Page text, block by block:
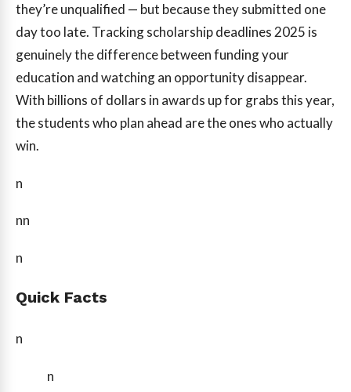
they’re unqualified — but because they submitted one
day too late. Tracking scholarship deadlines 2025 is
genuinely the difference between funding your
education and watching an opportunity disappear.
With billions of dollars in awards up for grabs this year,
the students who plan ahead are the ones who actually
win.
n
nn
n
Quick Facts
n
n